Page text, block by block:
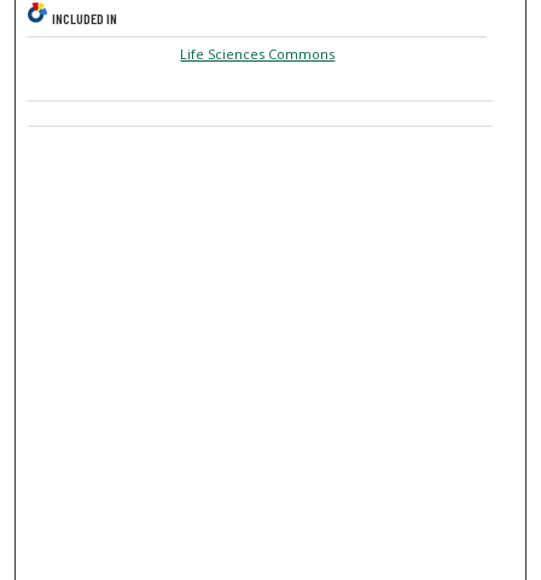
INCLUDED IN
Life Sciences Commons